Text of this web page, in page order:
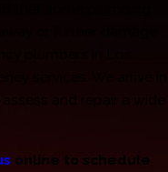
online to schedule